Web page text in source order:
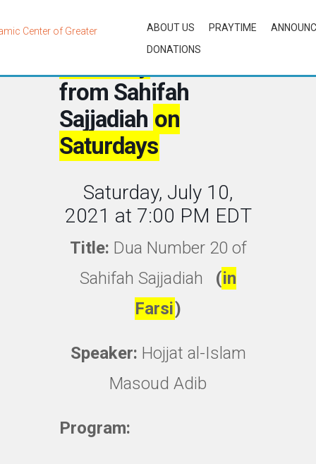
ABOUT US PRAYTIME
DONATIONS
from Sahifah
Sajjadiah on
Saturdays
Saturday, July 10,
2021 at 7:00 PM EDT
Title: Dua Number 20 of
Sahifah Sajjadiah (in
Farsi)
Speaker: Hojjat al-Islam
Masoud Adib
Program: